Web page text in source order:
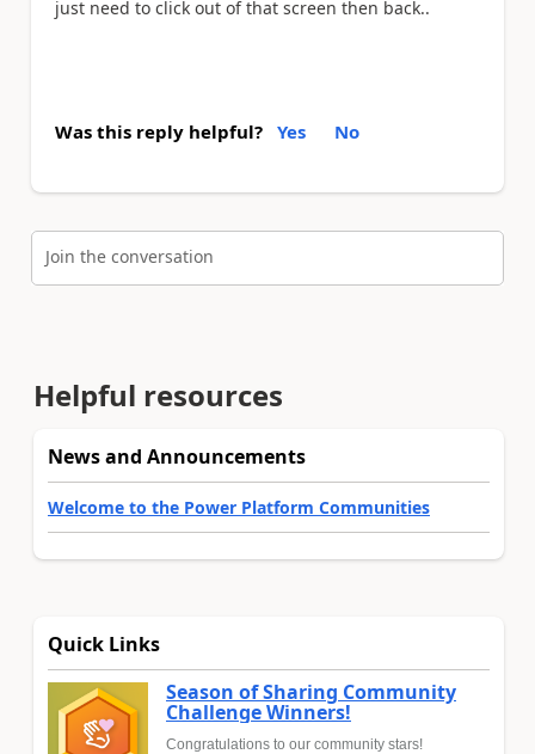
just need to click out of that screen then back..
Was this reply helpful? Yes No
Join the conversation
Helpful resources
News and Announcements
Welcome to the Power Platform Communities
Quick Links
Season of Sharing Community
Challenge Winners!
Congratulations to our community stars!